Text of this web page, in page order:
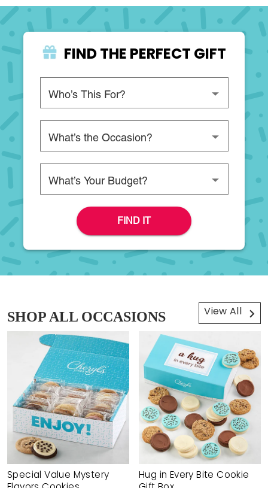
FIND THE PERFECT GIFT
Please choose a recipient
Please choose an occasion
Please choose a budget
FIND IT
SHOP ALL OCCASIONS View All
Special Value Mystery
Hug in Every Bite Cookie